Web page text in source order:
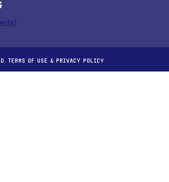
TERMS OF USE & PRIVACY POLICY